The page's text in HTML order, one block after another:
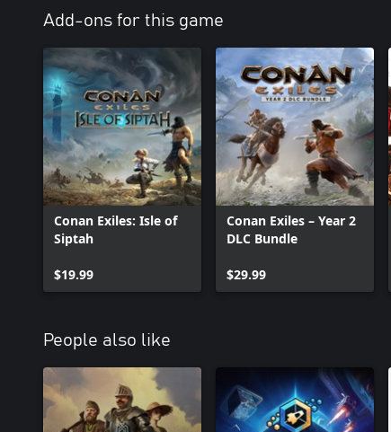
Add-ons for this game
Conan Exiles: Isle of
Siptah
$19.99
Conan Exiles – Year 2
DLC Bundle
$29.99
People also like